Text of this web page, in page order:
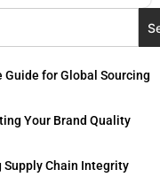
Guide for Global Sourcing
Your Brand Quality
Chain Integrity